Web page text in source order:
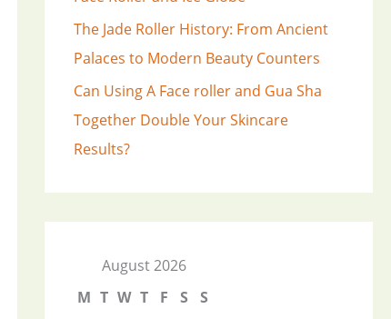
The Jade Roller History: From Ancient
Palaces to Modern Beauty Counters
Can Using A Face roller and Gua Sha
Together Double Your Skincare
Results?
August 2026
M T W T F S
S